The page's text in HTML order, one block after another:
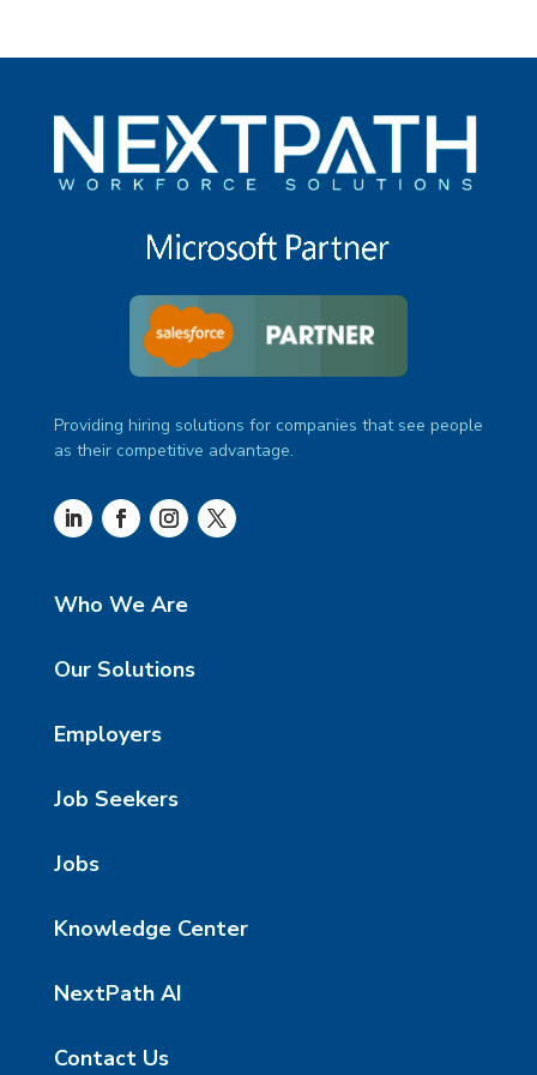
Providing hiring solutions for companies that see people
as their competitive advantage.
Who We Are
Our Solutions
Employers
Job Seekers
Jobs
Knowledge Center
NextPath AI
Contact Us